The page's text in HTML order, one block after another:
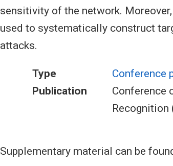
sensitivity of the network.
used to systematically construct
attacks.
Type
Conference
Publication
Conference
Recognition
Supplementary material can be